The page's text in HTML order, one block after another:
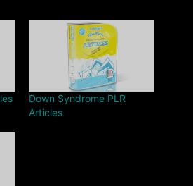
Down Syndrome PLR
Articles